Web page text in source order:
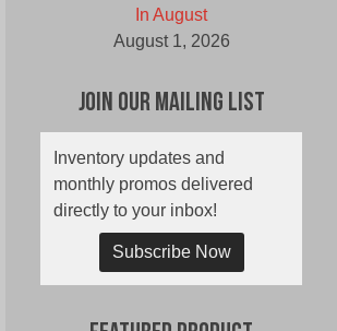
In August
August 1, 2026
Join Our Mailing List
Inventory updates and
monthly promos delivered
directly to your inbox!
Subscribe Now